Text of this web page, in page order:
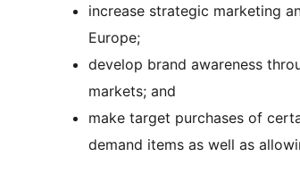
increase strategic marketing
Europe;
develop brand awareness
markets; and
make target purchases of
demand items as well as